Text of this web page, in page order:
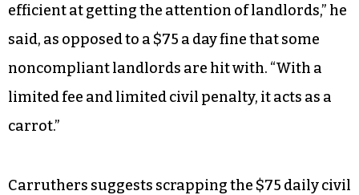
efficient at getting the attention of landlords,” he
said, as opposed to a $75 a day fine that some
noncompliant landlords are hit with. “With a
limited fee and limited civil penalty, it acts as a
carrot.”
Carruthers suggests scrapping the $75 daily civil